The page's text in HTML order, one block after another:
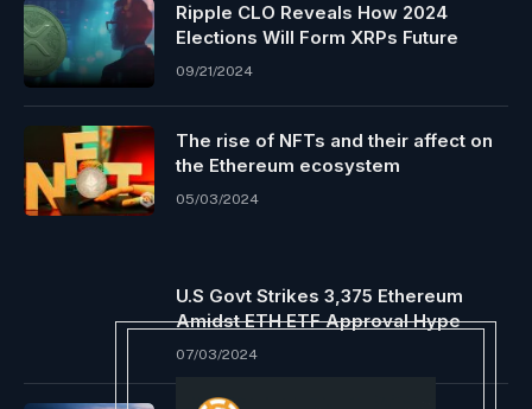
Ripple CLO Reveals How 2024
Elections Will Form XRPs Future
09/21/2024
The rise of NFTs and their affect on
the Ethereum ecosystem
05/03/2024
U.S Govt Strikes 3,375 Ethereum
Amidst ETH ETF Approval Hype
07/03/2024